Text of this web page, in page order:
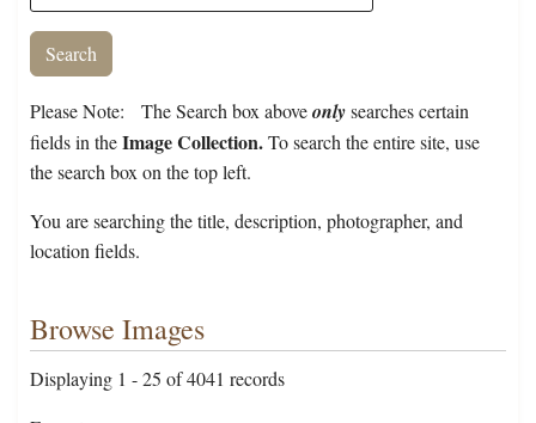
Please Note: The Search box aboveonlysearches certain
fields in theImage Collection.To search the entire site, use
the search box on the top left.
You are searching the title, description, photographer, and
location fields.
Browse Images
Displaying 1 - 25 of 4041 records